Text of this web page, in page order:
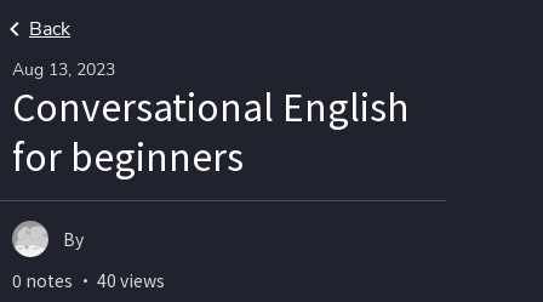
Back
Aug 13, 2023
Conversational English
for beginners
By
0 notes ・ 40 views